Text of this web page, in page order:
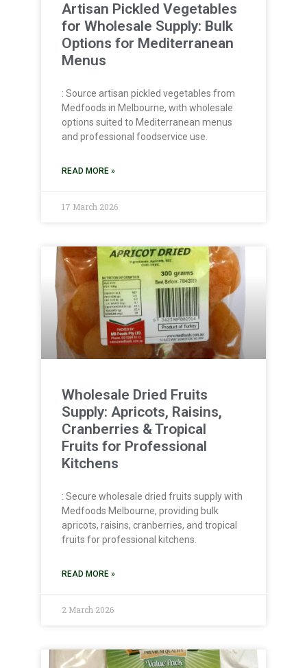
Artisan Pickled Vegetables
for Wholesale Supply: Bulk
Options for Mediterranean
Menus
: Source artisan pickled vegetables from
Medfoods in Melbourne, with wholesale
options suited to Mediterranean menus
and professional foodservice use.
READ MORE »
17 March 2026
Wholesale Dried Fruits
Supply: Apricots, Raisins,
Cranberries & Tropical
Fruits for Professional
Kitchens
: Secure wholesale dried fruits supply with
Medfoods Melbourne, providing bulk
apricots, raisins, cranberries, and tropical
fruits for professional kitchens.
READ MORE »
2 March 2026